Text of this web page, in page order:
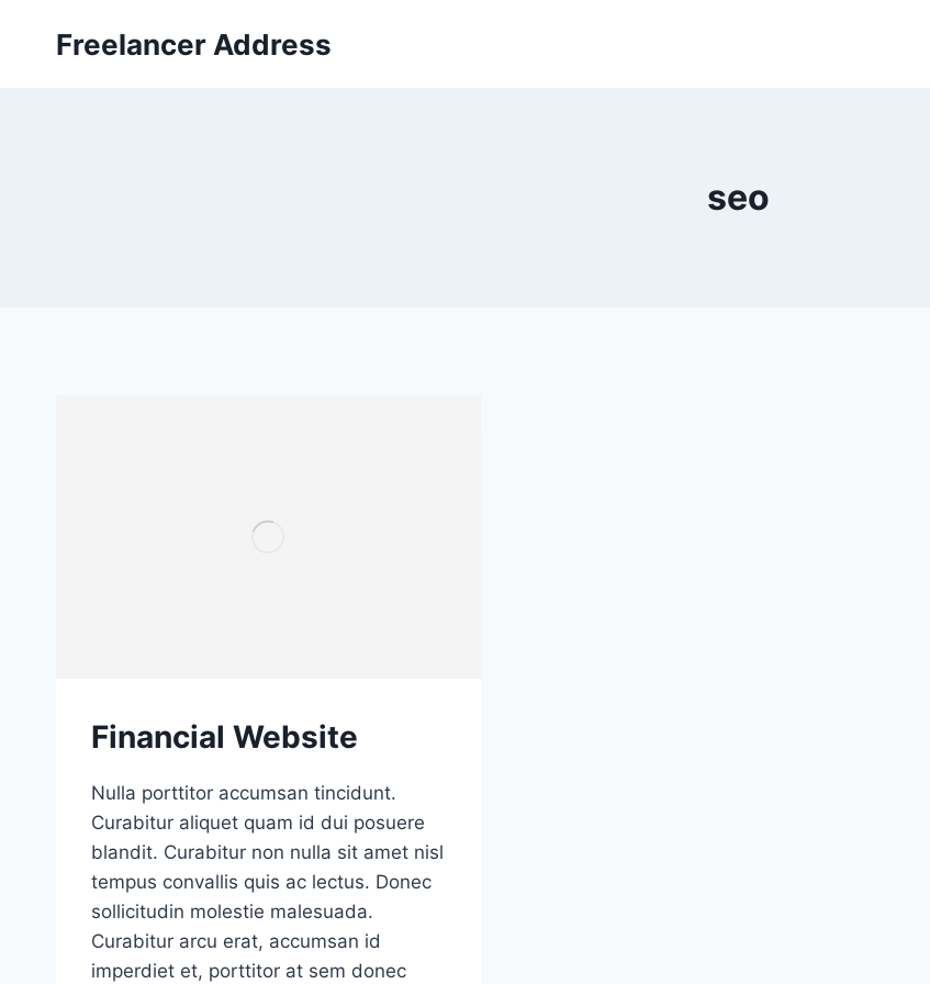
Freelancer Address
seo
Financial Website
Nulla porttitor accumsan tincidunt.
Curabitur aliquet quam id dui posuere
blandit. Curabitur non nulla sit amet nisl
tempus convallis quis ac lectus. Donec
sollicitudin molestie malesuada.
Curabitur arcu erat, accumsan id
imperdiet et, porttitor at sem donec